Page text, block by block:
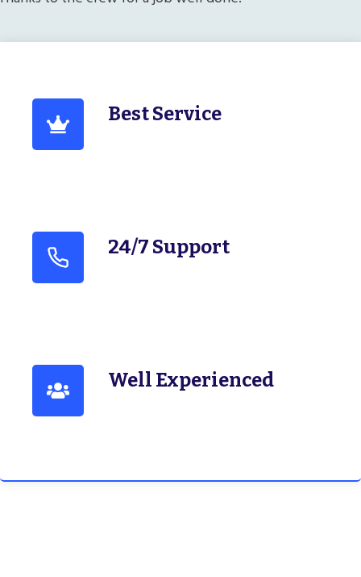
Best Service
24/7 Support
Well Experienced